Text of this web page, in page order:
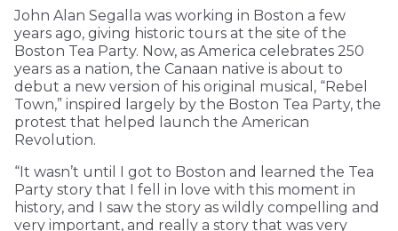
John Alan Segalla was working in Boston a few
years ago, giving historic tours at the site of the
Boston Tea Party. Now, as America celebrates 250
years as a nation, the Canaan native is about to
debut a new version of his original musical, “Rebel
Town,” inspired largely by the Boston Tea Party, the
protest that helped launch the American
Revolution.
“It wasn’t until I got to Boston and learned the Tea
Party story that I fell in love with this moment in
history, and I saw the story as wildly compelling and
very important, and really a story that was very